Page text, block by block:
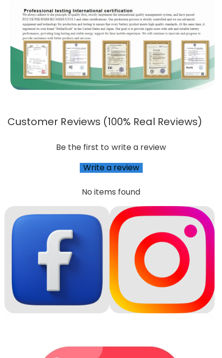
Customer Reviews (100% Real Reviews)
Be the first to write a review
Write a review
No items found